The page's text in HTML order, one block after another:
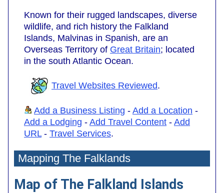
Known for their rugged landscapes, diverse
wildlife, and rich history the Falkland
Islands, Malvinas in Spanish, are an
Overseas Territory of Great Britain; located
in the south Atlantic Ocean.
Travel Websites Reviewed.
Add a Business Listing - Add a Location -
Add a Lodging - Add Travel Content - Add
URL- Travel Services.
Mapping The Falklands
Map of The Falkland Islands